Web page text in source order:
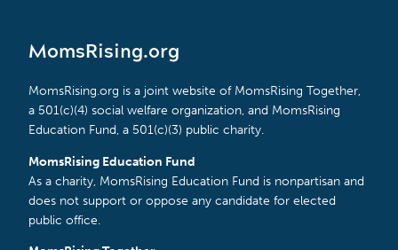
MomsRising.org
MomsRising.org is a joint website of MomsRising Together,
a 501(c)(4) social welfare organization, and MomsRising
Education Fund, a 501(c)(3) public charity.
MomsRising Education Fund
As a charity, MomsRising Education Fund is nonpartisan and
does not support or oppose any candidate for elected
public office.